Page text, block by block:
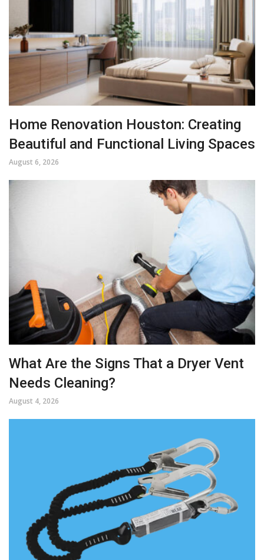
Home Renovation Houston: Creating
Beautiful and Functional Living Spaces
August 6, 2026
What Are the Signs That a Dryer Vent
Needs Cleaning?
August 4, 2026